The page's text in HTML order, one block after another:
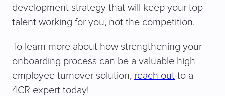
development strategy that will keep your top
talent working for you, not the competition.
To learn more about how strengthening your
onboarding process can be a valuable high
employee turnover solution, reach out to a
4CR expert today!